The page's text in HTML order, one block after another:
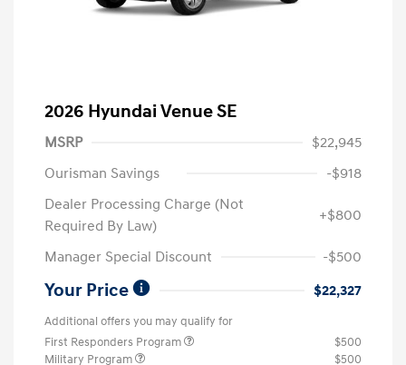
2026 Hyundai Venue SE
MSRP
$22,945
Ourisman Savings
-$918
Dealer Processing Charge (Not
Required By Law)
+$800
Manager Special Discount -$500
Your Price $22,327
Additional offers you may qualify for
First Responders Program
$500
Military Program
$500